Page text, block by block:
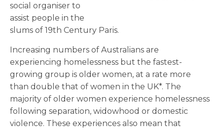
social organiser to
assist people in the
slums of 19th Century Paris.
Increasing numbers of Australians are
experiencing homelessness but the fastest-
growing group is older women, at a rate more
than double that of women in the UK*. The
majority of older women experience homelessness
following separation, widowhood or domestic
violence. These experiences also mean that